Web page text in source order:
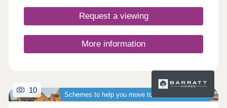
relocate to Gloucestershire.
Request a viewing
More information
Schemes to help you move to a brand-new home
10